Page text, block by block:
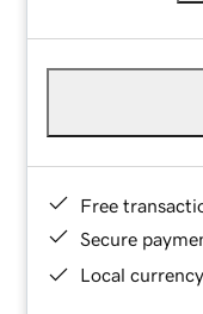
Free
Secure
Local